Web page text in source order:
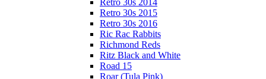
Retro 30s 2014
Retro 30s 2015
Retro 30s 2016
Ric Rac Rabbits
Richmond Reds
Ritz Black and White
Road 15
Roar (Tula Pink)